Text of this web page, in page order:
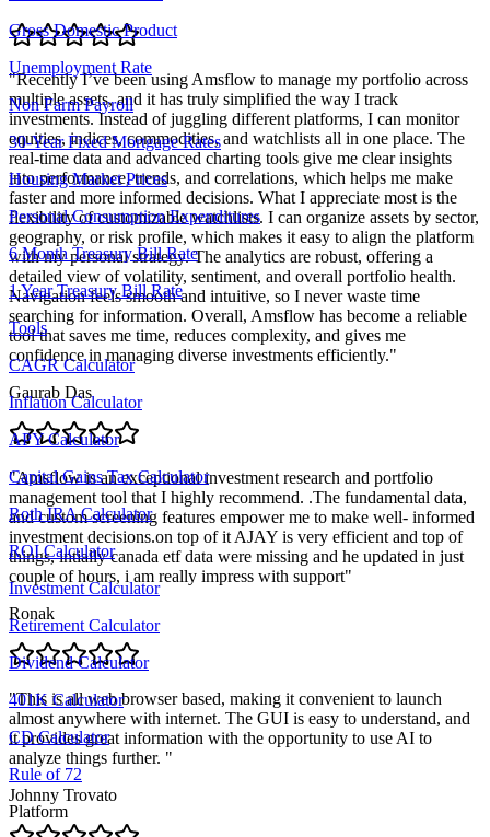
"Recently I’ve been using Amsflow to manage my portfolio across
multiple assets, and it has truly simplified the way I track
investments. Instead of juggling different platforms, I can monitor
equities, indices, commodities, and watchlists all in one place. The
real-time data and advanced charting tools give me clear insights
into performance, trends, and correlations, which helps me make
faster and more informed decisions. What I appreciate most is the
flexibility of customizable watchlists. I can organize assets by sector,
geography, or risk profile, which makes it easy to align the platform
with my personal strategy. The analytics are robust, offering a
detailed view of volatility, sentiment, and overall portfolio health.
Navigation feels smooth and intuitive, so I never waste time
searching for information. Overall, Amsflow has become a reliable
tool that saves me time, reduces complexity, and gives me
confidence in managing diverse investments efficiently."
Gaurab Das
"Amsflow is an exceptional investment research and portfolio
management tool that I highly recommend. .The fundamental data,
and custom screening features empower me to make well- informed
investment decisions.on top of it AJAY is very efficient and top of
things, intially canada etf data were missing and he updated in just
couple of hours, i am really impress with support"
Ronak
"This is all web browser based, making it convenient to launch
almost anywhere with internet. The GUI is easy to understand, and
it provides great information with the opportunity to use AI to
analyze things further. "
Johnny Trovato
Gross Domestic Product
Unemployment Rate
Non Farm Payroll
30-Year Fixed Mortgage Rates
Housing Market Prices
Personal Consumption Expenditures
6 Month Treasury Bill Rate
1 Year Treasury Bill Rate
Tools
CAGR Calculator
Inflation Calculator
APY Calculator
Capital Gains Tax Calculator
Roth IRA Calculator
ROI Calculator
Investment Calculator
Retirement Calculator
Dividend Calculator
401K Calculator
CD Calculator
Rule of 72
Platform